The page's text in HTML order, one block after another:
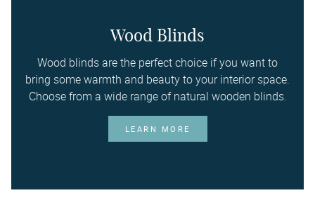
Wood Blinds
Wood blinds are the perfect choice if you want to
bring some warmth and beauty to your interior space.
Choose from a wide range of natural wooden blinds.
LEARN MORE